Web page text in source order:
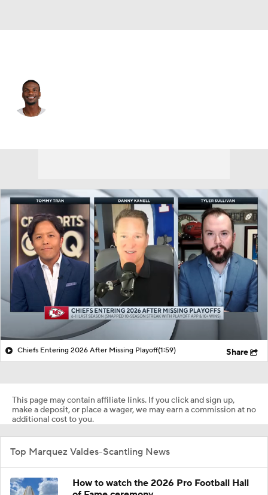
Chiefs Entering 2026 After Missing Playoff(1:59) Share
This page may contain affiliate links. If you click and sign up,
make a deposit, or place a wager, we may earn a commission at no
additional cost to you.
Top Marquez Valdes-Scantling News
How to watch the 2026 Pro Football Hall